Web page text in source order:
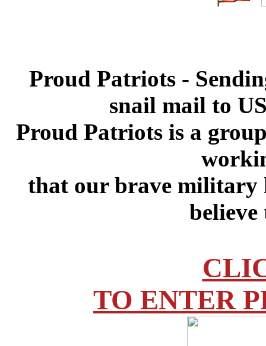
Proud Patriots -
snail mail to
Proud Patriots is a
that our brave military
believe
TO ENTER